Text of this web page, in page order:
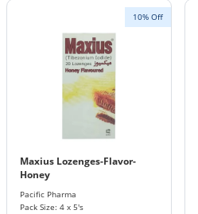
10% Off
Maxius Lozenges-Flavor-
Honey
Pacific Pharma
Pack Size: 4 x 5's